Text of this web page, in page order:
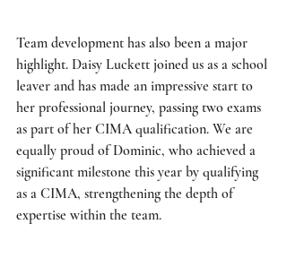
Team development has also been a major
highlight. Daisy Luckett joined us as a school
leaver and has made an impressive start to
her professional journey, passing two exams
as part of her CIMA qualification. We are
equally proud of Dominic, who achieved a
significant milestone this year by qualifying
as a CIMA, strengthening the depth of
expertise within the team.